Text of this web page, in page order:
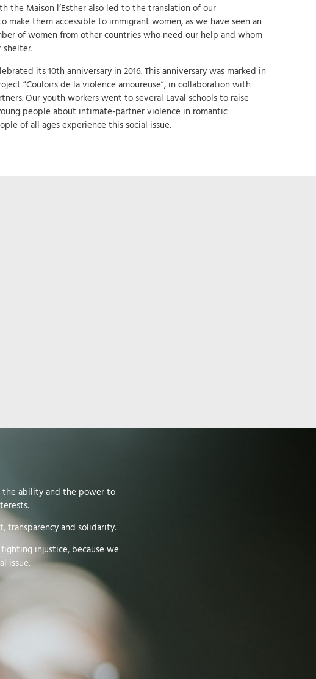
the Maison l’Esther also led to the translation of our
make them accessible to immigrant women, as we have seen an
of women from other countries who need our help and whom
its 10th anniversary in 2016. This anniversary was marked in
“Couloirs de la violence amoureuse”, in collaboration with
Our youth workers went to several Laval schools to raise
people about intimate-partner violence in romantic
of all ages experience this social issue.
ability and the power to
transparency and solidarity.
injustice, because we
issue.